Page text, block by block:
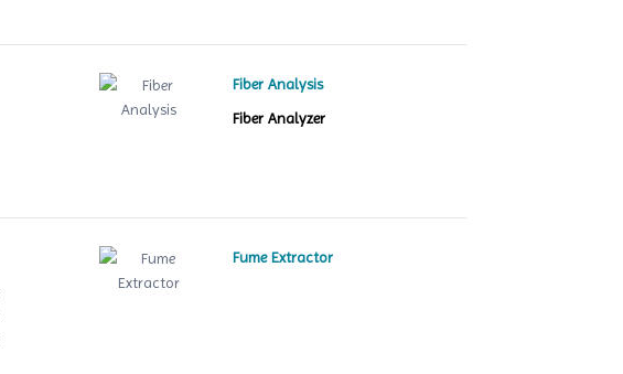
Fiber Analysis
Fiber Analyzer
Fume Extractor